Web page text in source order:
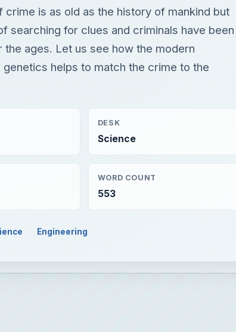
crime is as old as the history of mankind but
searching for clues and criminals have been
the ages. Let us see how the modern
helps to match the crime to the
DESK
Science
WORD COUNT
553
Engineering